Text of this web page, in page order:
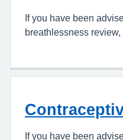
If you have been
breathlessness
If you have been